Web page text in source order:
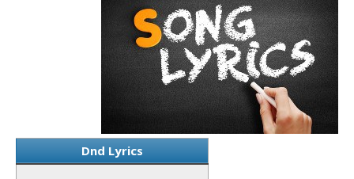
Dnd Lyrics